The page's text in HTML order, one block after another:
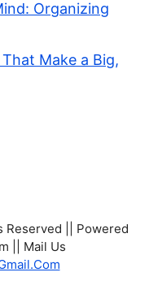
Organizing
Make a Big,
|| Powered
|| Mail Us